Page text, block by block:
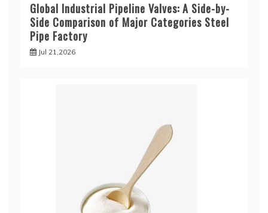
Global Industrial Pipeline Valves: A Side-by-
Side Comparison of Major Categories Steel
Pipe Factory
Jul 21,2026